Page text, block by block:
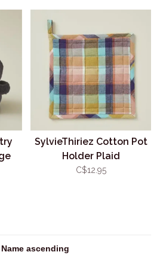
SylvieThiriez Cotton Pot
Holder Plaid
C$12.95